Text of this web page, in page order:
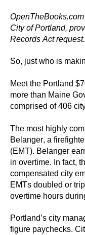
site
rather
go
through
menu
items.
City of Portland,
Records Act request.
So, just who is
Meet the Portland $
more than Maine
comprised of 406
The most highly
Belanger, a
(EMT). Belanger
in overtime. In fact,
compensated city
EMTs doubled or
overtime hours
Portland’s city
figure paychecks.